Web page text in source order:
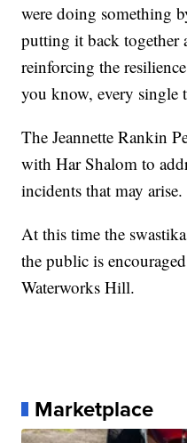
were doing something
putting it back together
reinforcing the
you know, every single
The Jeannette Rankin
with Har Shalom to
incidents that may arise.
At this time the
the public is
Waterworks Hill.
Marketplace